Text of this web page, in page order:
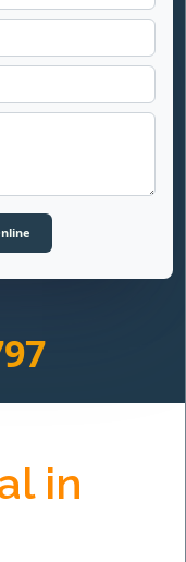
in